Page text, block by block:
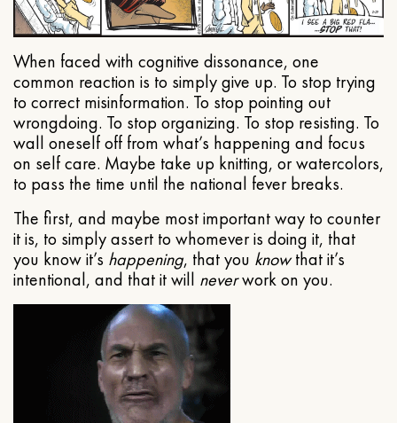
When faced with cognitive dissonance, one
common reaction is to simply give up. To stop trying
to correct misinformation. To stop pointing out
wrongdoing. To stop organizing. To stop resisting. To
wall oneself off from what’s happening and focus
on self care. Maybe take up knitting, or watercolors,
to pass the time until the national fever breaks.
The first, and maybe most important way to counter
it is, to simply assert to whomever is doing it, that
you know it’s happening, that you knowthat it’s
intentional, and that it will neverwork on you.